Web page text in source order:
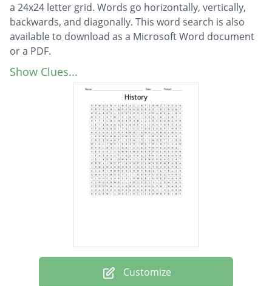
a 24x24 letter grid. Words go horizontally, vertically,
backwards, and diagonally. This word search is also
available to download as a Microsoft Word document
or a PDF.
Description
442bd regimental team
Navajo wind talkers
Manhattan project
Rosie the riveter
Tuskegee airman
Totalitarianism
Show Clues...
Customize